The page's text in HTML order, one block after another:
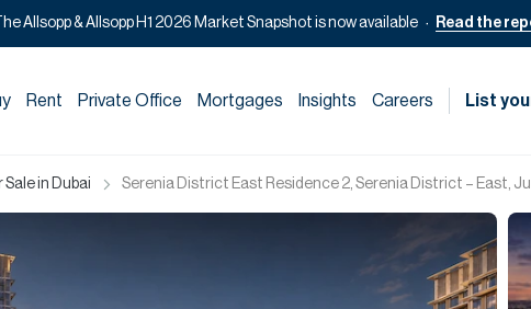
The Allsopp & Allsopp H1 2026 Market Snapshot is now available Read the
Rent Private Office Mortgages Insights Careers List
Sale in Dubai Serenia District East Residence 2, Serenia District – East,